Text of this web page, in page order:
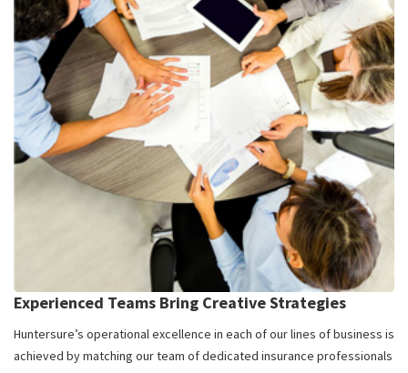
Experienced Teams Bring Creative Strategies
Huntersure’s operational excellence in each of our lines of business is
achieved by matching our team of dedicated insurance professionals